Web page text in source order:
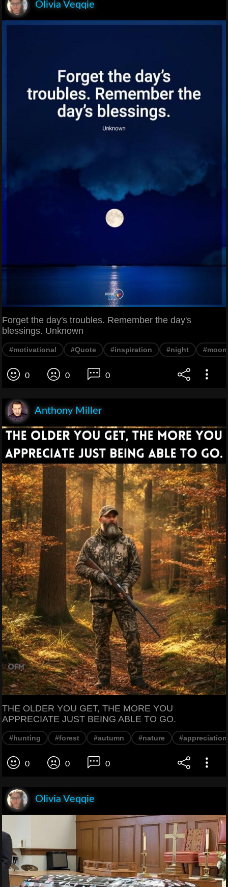
Olivia Veqqie
Forget the day's troubles. Remember the day's
blessings. Unknown
#motivational #Quote #inspiration #night #moon
0 0 0
Anthony Miller
THE OLDER YOU GET, THE MORE YOU
APPRECIATE JUST BEING ABLE TO GO.
#hunting #forest #autumn #nature #appreciation
0 0 0
Olivia Veqqie